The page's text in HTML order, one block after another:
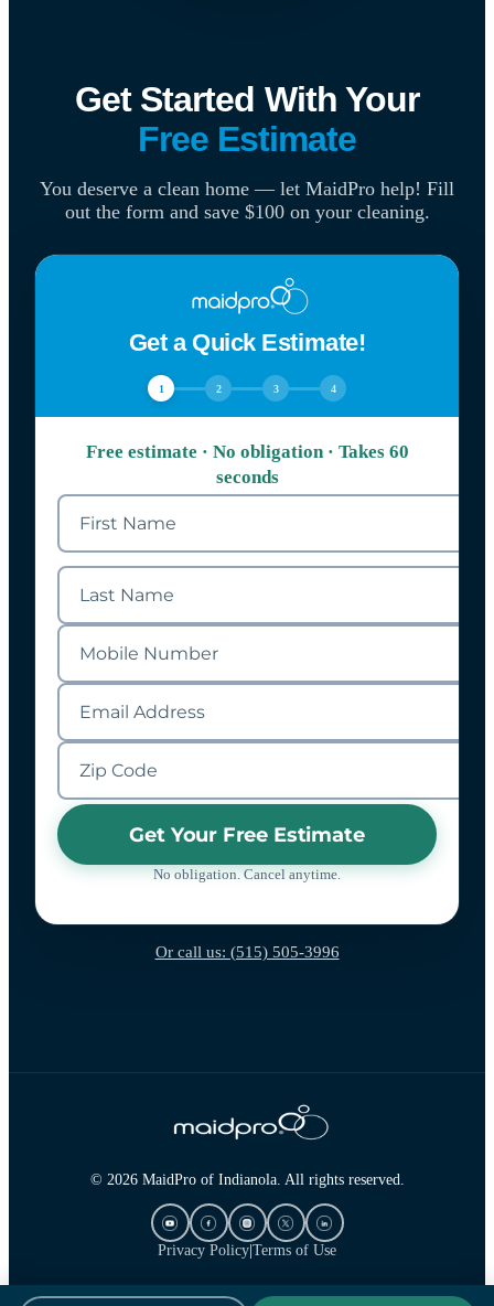
Get Started With Your
Free Estimate
You deserve a clean home — let MaidPro help! Fill
out the form and save $100 on your cleaning.
Get a Quick Estimate!
1 2 3 4
Free estimate · No obligation · Takes 60
seconds
Get Your Free Estimate
No obligation. Cancel anytime.
Or call us: (515) 505-3996
© 2026 MaidPro of Indianola. All rights reserved.
Privacy Policy Terms of Use